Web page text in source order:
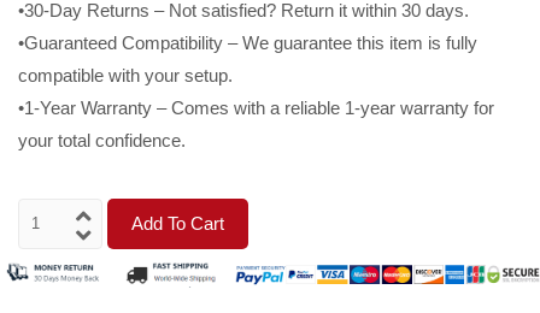
•30-Day Returns – Not satisfied? Return it within 30 days.
•Guaranteed Compatibility – We guarantee this item is fully
compatible with your setup.
•1-Year Warranty – Comes with a reliable 1-year warranty for
your total confidence.
Add To Cart